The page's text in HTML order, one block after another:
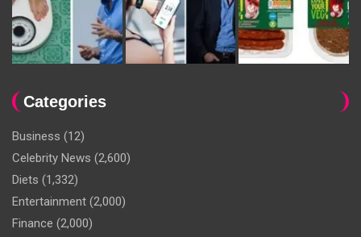
Categories
Business (12)
Celebrity News (2,600)
Diets (1,332)
Entertainment (2,000)
Finance (2,000)